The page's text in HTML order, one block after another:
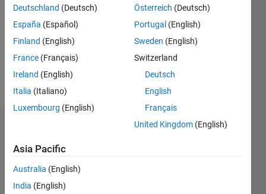
Following:
Follow
Message
Statistics
Deutschland (Deutsch)
España (Español)
Finland (English)
France (Français)
Ireland (English)
Italia (Italiano)
Luxembourg (English)
Österreich (Deutsch)
Portugal (English)
Sweden (English)
Switzerland
Deutsch
English
Français
United Kingdom (English)
Asia Pacific
Australia (English)
India (English)